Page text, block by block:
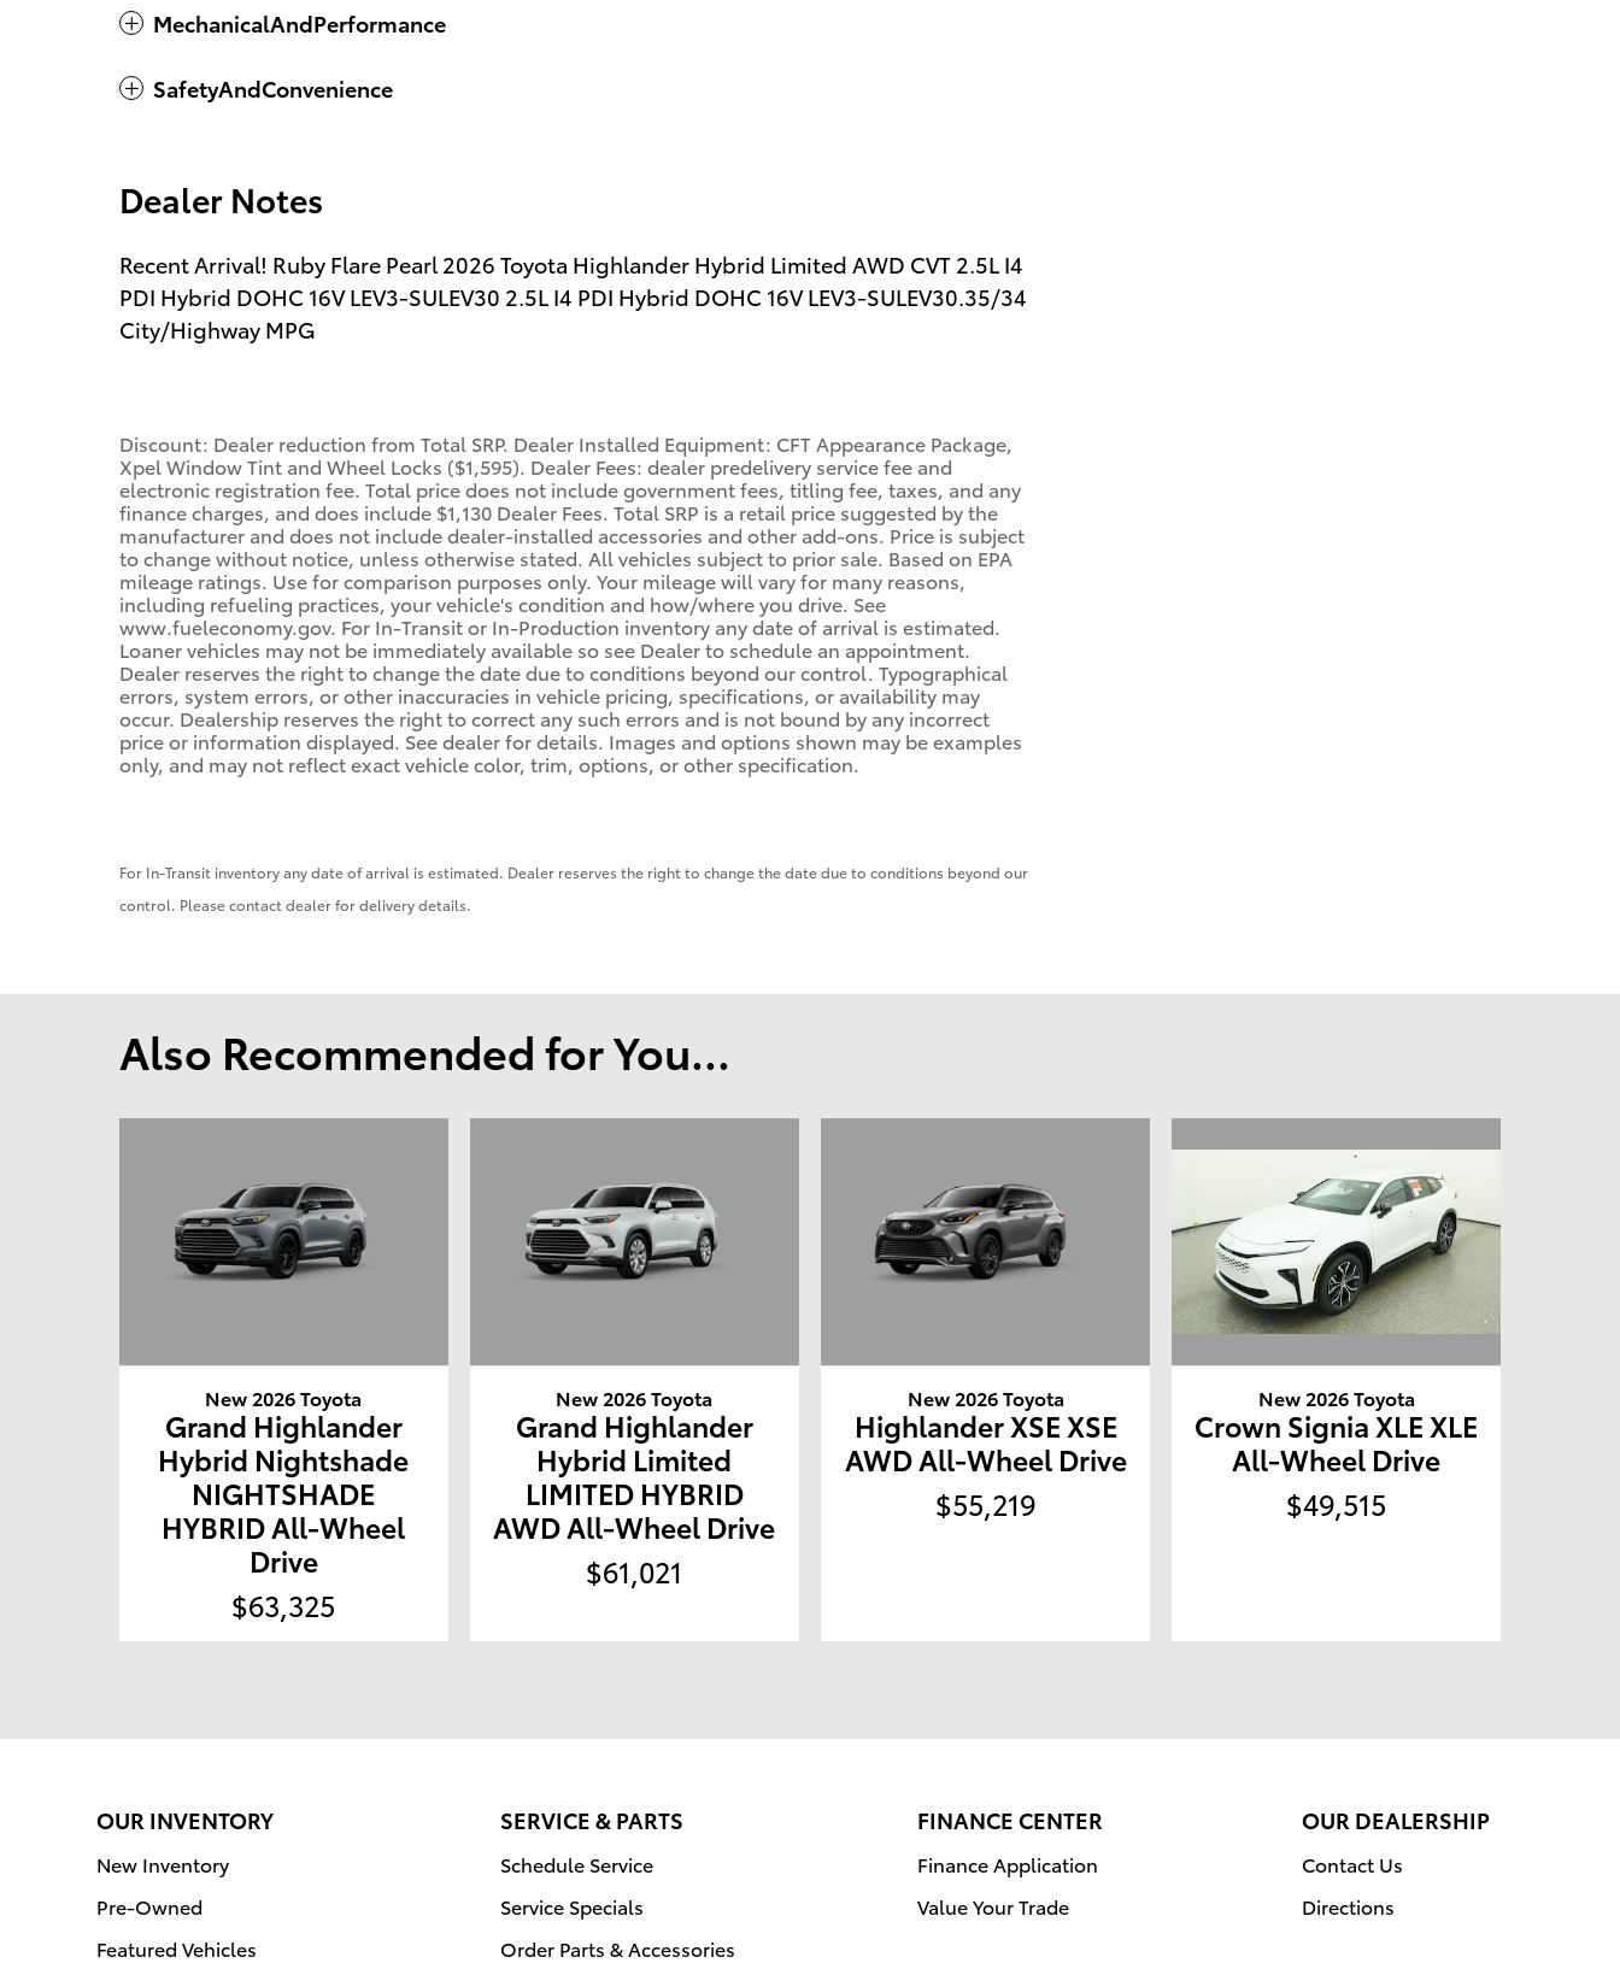
MechanicalAndPerformance
SafetyAndConvenience
Dealer Notes
Recent Arrival! Ruby Flare Pearl 2026 Toyota Highlander Hybrid Limited AWD CVT 2.5L I4
PDI Hybrid DOHC 16V LEV3-SULEV30 2.5L I4 PDI Hybrid DOHC 16V LEV3-SULEV30.35/34
City/Highway MPG
Discount: Dealer reduction from Total SRP. Dealer Installed Equipment: CFT Appearance Package,
Xpel Window Tint and Wheel Locks ($1,595). Dealer Fees: dealer predelivery service fee and
electronic registration fee. Total price does not include government fees, titling fee, taxes, and any
finance charges, and does include $1,130 Dealer Fees. Total SRP is a retail price suggested by the
manufacturer and does not include dealer-installed accessories and other add-ons. Price is subject
to change without notice, unless otherwise stated. All vehicles subject to prior sale. Based on EPA
mileage ratings. Use for comparison purposes only. Your mileage will vary for many reasons,
including refueling practices, your vehicle's condition and how/where you drive. See
www.fueleconomy.gov. For In-Transit or In-Production inventory any date of arrival is estimated.
Loaner vehicles may not be immediately available so see Dealer to schedule an appointment.
Dealer reserves the right to change the date due to conditions beyond our control. Typographical
errors, system errors, or other inaccuracies in vehicle pricing, specifications, or availability may
occur. Dealership reserves the right to correct any such errors and is not bound by any incorrect
price or information displayed. See dealer for details. Images and options shown may be examples
only, and may not reflect exact vehicle color, trim, options, or other specification.
For In-Transit inventory any date of arrival is estimated. Dealer reserves the right to change the date due to conditions beyond our
control. Please contact dealer for delivery details.
Also Recommended for You...
New 2026 Toyota
Grand Highlander
Hybrid Nightshade
NIGHTSHADE
HYBRID All-Wheel
Drive
$63,325
New 2026 Toyota
Grand Highlander
Hybrid Limited
LIMITED HYBRID
AWD All-Wheel Drive
$61,021
New 2026 Toyota
Highlander XSE XSE
AWD All-Wheel Drive
$55,219
New 2026 Toyota
Crown Signia XLE XLE
All-Wheel Drive
$49,515
OUR INVENTORY
New Inventory
Pre-Owned
Featured Vehicles
SERVICE & PARTS
Schedule Service
Service Specials
Order Parts & Accessories
FINANCE CENTER
Finance Application
Value Your Trade
OUR DEALERSHIP
Contact Us
Directions